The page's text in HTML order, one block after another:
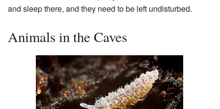
and sleep there, and they need to be left undisturbed.
Animals in the Caves